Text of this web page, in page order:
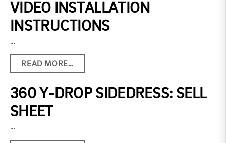
VIDEO INSTALLATION
INSTRUCTIONS
…
READ MORE…
360 Y-DROP SIDEDRESS: SELL
SHEET
…